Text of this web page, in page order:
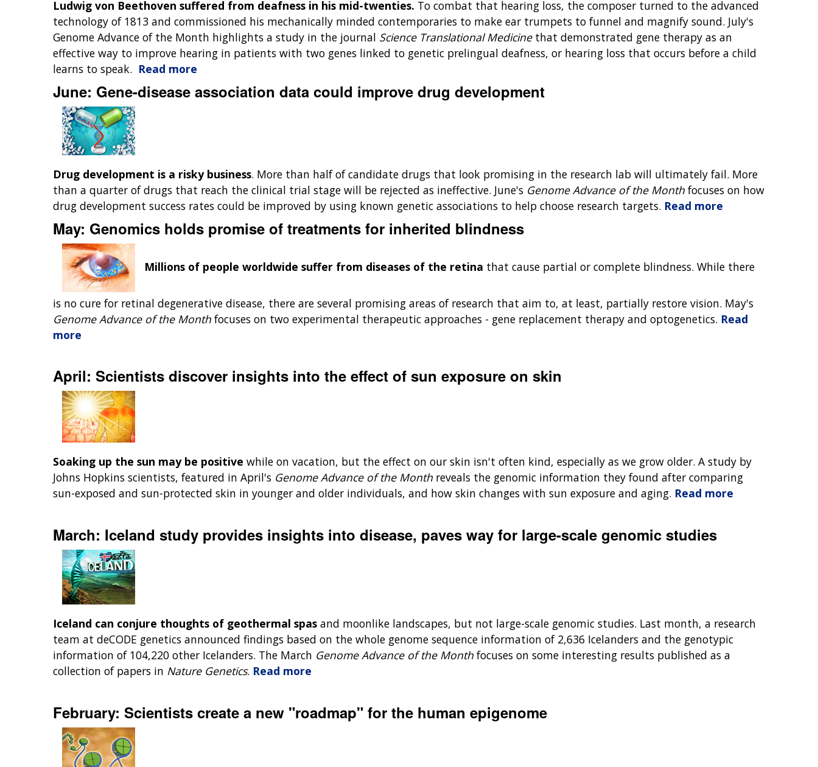
Ludwig von Beethoven suffered from deafness in his mid-twenties. To combat that hearing loss, the composer turned to the advanced
technology of 1813 and commissioned his mechanically minded contemporaries to make ear trumpets to funnel and magnify sound. July's
Genome Advance of the Month highlights a study in the journal Science Translational Medicinethat demonstrated gene therapy as an
effective way to improve hearing in patients with two genes linked to genetic prelingual deafness, or hearing loss that occurs before a child
learns to speak. Read more
June: Gene-disease association data could improve drug development
Drug development is a risky business. More than half of candidate drugs that look promising in the research lab will ultimately fail. More
than a quarter of drugs that reach the clinical trial stage will be rejected as ineffective. June's Genome Advance of the Month focuses on how
drug development success rates could be improved by using known genetic associations to help choose research targets. Read more
May: Genomics holds promise of treatments for inherited blindness
Millions of people worldwide suffer from diseases of the retina that cause partial or complete blindness. While there
is no cure for retinal degenerative disease, there are several promising areas of research that aim to, at least, partially restore vision. May's
Genome Advance of the Month focuses on two experimental therapeutic approaches - gene replacement therapy and optogenetics. Read
more
April: Scientists discover insights into the effect of sun exposure on skin
Soaking up the sun may be positive while on vacation, but the effect on our skin isn't often kind, especially as we grow older. A study by
Johns Hopkins scientists, featured in April's Genome Advance of the Month reveals the genomic information they found after comparing
sun-exposed and sun-protected skin in younger and older individuals, and how skin changes with sun exposure and aging. Read more
March: Iceland study provides insights into disease, paves way for large-scale genomic studies
Iceland can conjure thoughts of geothermal spas and moonlike landscapes, but not large-scale genomic studies. Last month, a research
team at deCODE genetics announced findings based on the whole genome sequence information of 2,636 Icelanders and the genotypic
information of 104,220 other Icelanders. The March Genome Advance of the Month focuses on some interesting results published as a
collection of papers in Nature Genetics. Read more
February: Scientists create a new "roadmap" for the human epigenome